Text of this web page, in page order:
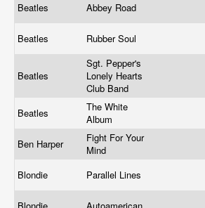
Beatles Abbey Road
Beatles Rubber Soul
Beatles
Sgt. Pepper's
Lonely Hearts
Club Band
Beatles
The White
Album
Ben Harper
Fight For Your
Mind
Blondie Parallel Lines